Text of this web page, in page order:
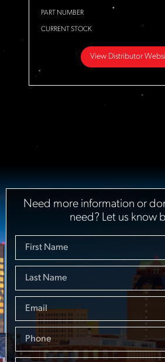
PART NUMBER
CURRENT STOCK
View Distributor
Need more information or
need? Let us know